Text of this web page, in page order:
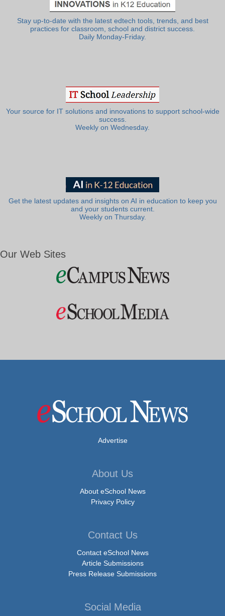
Stay up-to-date with the latest edtech tools, trends, and best
practices for classroom, school and district success.
Daily Monday-Friday.
Your source for IT solutions and innovations to support school-wide
success.
Weekly on Wednesday.
Get the latest updates and insights on AI in education to keep you
and your students current.
Weekly on Thursday.
Our Web Sites
Advertise
About Us
About eSchool News
Privacy Policy
Contact Us
Contact eSchool News
Article Submissions
Press Release Submissions
Social Media